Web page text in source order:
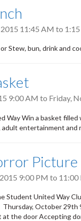
11:45 AM to
Stew, bun, drink and
9:00 AM to Friday,
Way Win a basket
adult entertainment
Picture
9:00 PM to 11:00
Student United Way
Thursday, October
at the door Accepting